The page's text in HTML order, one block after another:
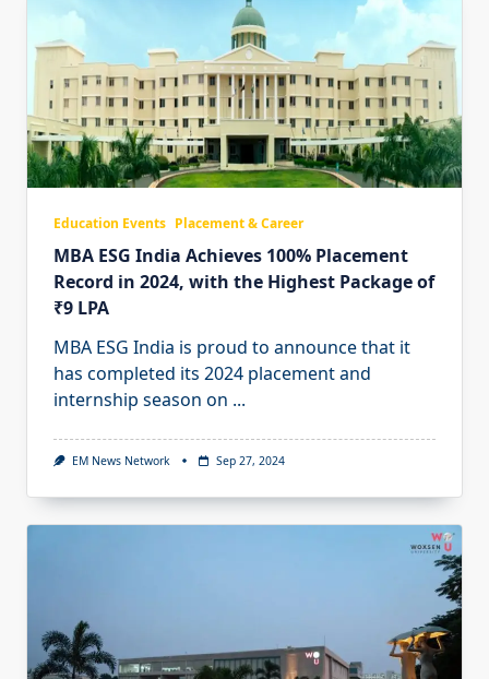
Education Events Placement & Career
MBA ESG India Achieves 100% Placement
Record in 2024, with the Highest Package of
₹9 LPA
MBA ESG India is proud to announce that it
has completed its 2024 placement and
internship season on ...
EM News Network Sep 27, 2024